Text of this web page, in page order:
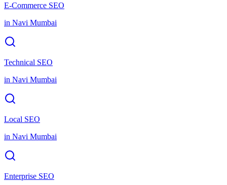
E-Commerce SEO
in Navi Mumbai
Technical SEO
in Navi Mumbai
Local SEO
in Navi Mumbai
Enterprise SEO